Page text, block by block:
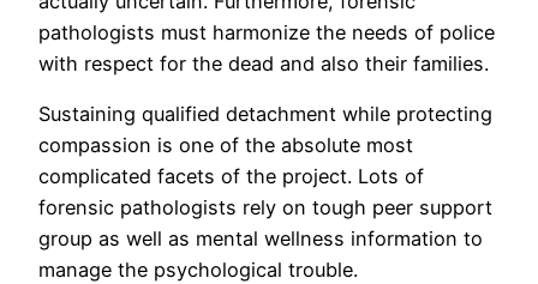
pathologists must harmonize the needs of police
with respect for the dead and also their families.
Sustaining qualified detachment while protecting
compassion is one of the absolute most
complicated facets of the project. Lots of
forensic pathologists rely on tough peer support
group as well as mental wellness information to
manage the psychological trouble.